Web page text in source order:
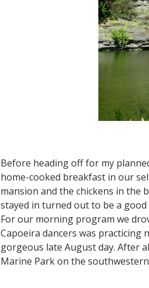
Before heading off for my
home-cooked breakfast in our
mansion and the chickens in the
stayed in turned out to be a
For our morning program we
Capoeira dancers was practicing
gorgeous late August day. After
Marine Park on the